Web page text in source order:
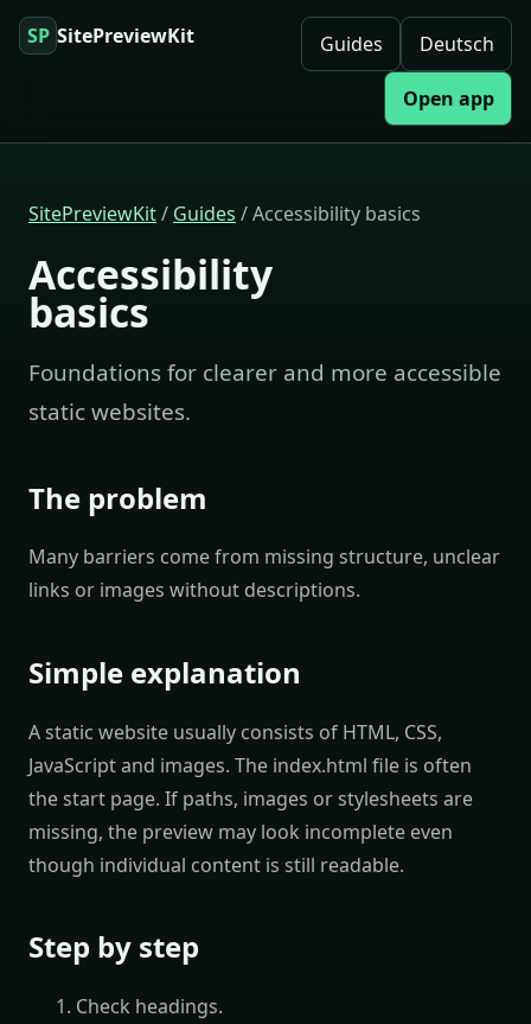
SP SitePreviewKit Guides Deutsch
Open app
SitePreviewKit/ Guides / Accessibility basics
Accessibility
basics
Foundations for clearer and more accessible
static websites.
The problem
Many barriers come from missing structure, unclear
links or images without descriptions.
Simple explanation
A static website usually consists of HTML, CSS,
JavaScript and images. The index.html file is often
the start page. If paths, images or stylesheets are
missing, the preview may look incomplete even
though individual content is still readable.
Step by step
Check headings.